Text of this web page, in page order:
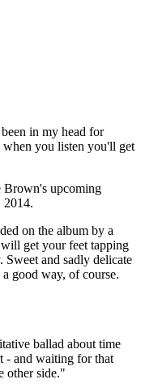
in my head for
when you listen you'll get
Brown's upcoming
2014.
on the album by a
get your feet tapping
and sadly delicate
good way, of course.
ballad about time
- and waiting for that
other side."